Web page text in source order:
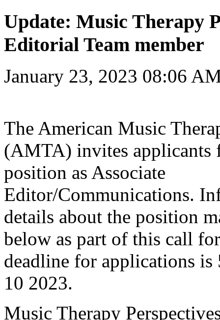
Update: Music Therapy
Editorial Team member
January 23, 2023 08:06
The American Music
(AMTA) invites applicants
position as Associate
Editor/Communications.
details about the position
below as part of this call
deadline for applications is
10 2023.
Music Therapy